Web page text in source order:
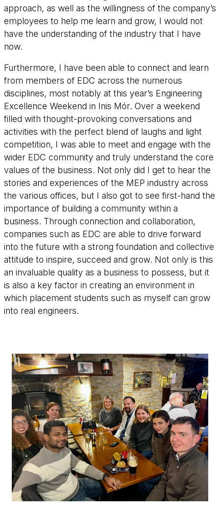
approach, as well as the willingness of the company’s
employees to help me learn and grow, I would not
have the understanding of the industry that I have
now.
Furthermore, I have been able to connect and learn
from members of EDC across the numerous
disciplines, most notably at this year’s Engineering
Excellence Weekend in Inis Mór. Over a weekend
filled with thought-provoking conversations and
activities with the perfect blend of laughs and light
competition, I was able to meet and engage with the
wider EDC community and truly understand the core
values of the business. Not only did I get to hear the
stories and experiences of the MEP industry across
the various offices, but I also got to see first-hand the
importance of building a community within a
business. Through connection and collaboration,
companies such as EDC are able to drive forward
into the future with a strong foundation and collective
attitude to inspire, succeed and grow. Not only is this
an invaluable quality as a business to possess, but it
is also a key factor in creating an environment in
which placement students such as myself can grow
into real engineers.